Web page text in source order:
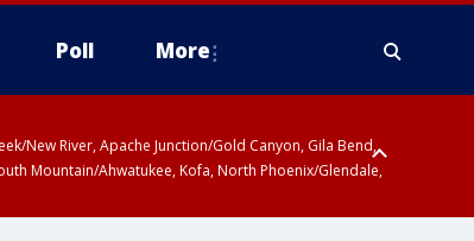
Poll More
New River, Apache Junction/Gold Canyon, Gila Bend,
Mountain/Ahwatukee, Kofa, North Phoenix/Glendale,